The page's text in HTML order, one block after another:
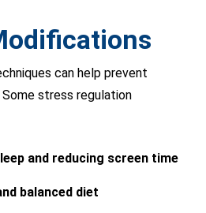
can help prevent
stress regulation
and reducing screen time
balanced diet